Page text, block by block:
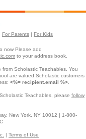
For Parents | For Kids
now Please add
to your address book.
Scholastic Teachables. You
are valued Scholastic customers
<%= recipient.email %>
Teachables, please follow
New York, NY 10012 | 1-800-
| Terms of Use